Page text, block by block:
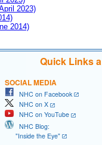
2023)
2014)
Quick Links
SOCIAL MEDIA
NHC on Facebook
NHC on X
NHC on YouTube
NHC Blog:
"Inside the Eye"